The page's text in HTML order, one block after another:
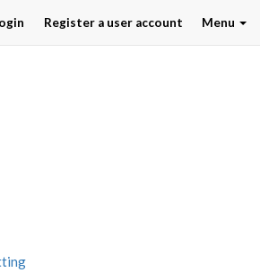
Register a user account Menu